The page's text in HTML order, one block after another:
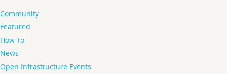
Community
Featured
How-To
News
Open Infrastructure Events